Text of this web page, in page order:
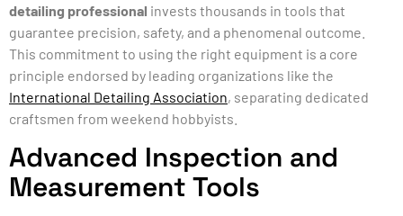
detailing professional invests thousands in tools that
guarantee precision, safety, and a phenomenal outcome.
This commitment to using the right equipment is a core
principle endorsed by leading organizations like the
International Detailing Association, separating dedicated
craftsmen from weekend hobbyists.
Advanced Inspection and
Measurement Tools